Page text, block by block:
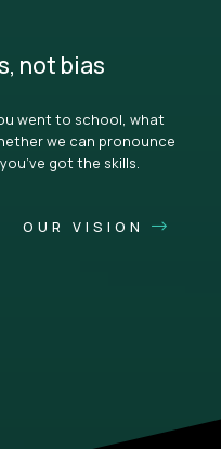
not bias
went to school, what
we can pronounce
got the skills.
OUR VISION